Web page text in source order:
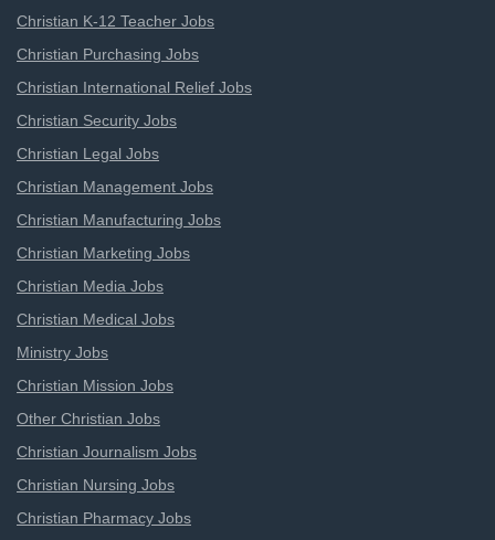
Christian K-12 Teacher Jobs
Christian Purchasing Jobs
Christian International Relief Jobs
Christian Security Jobs
Christian Legal Jobs
Christian Management Jobs
Christian Manufacturing Jobs
Christian Marketing Jobs
Christian Media Jobs
Christian Medical Jobs
Ministry Jobs
Christian Mission Jobs
Other Christian Jobs
Christian Journalism Jobs
Christian Nursing Jobs
Christian Pharmacy Jobs